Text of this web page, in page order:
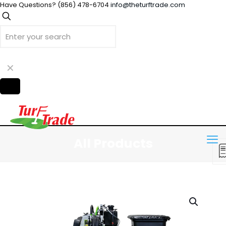
Have Questions? (856) 478-6704 info@theturftrade.com
✕